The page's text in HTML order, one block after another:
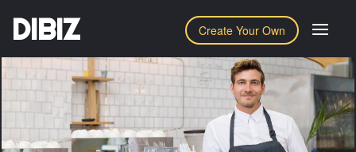
Create Your Own
DIBIZ